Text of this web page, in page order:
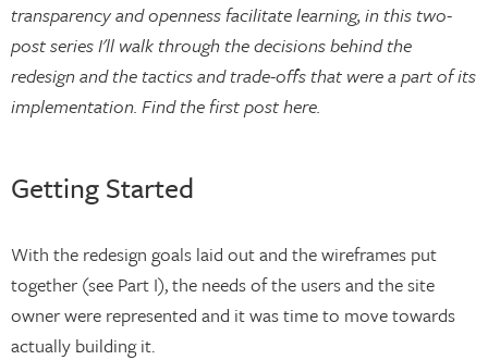
transparency and openness facilitate learning, in this two-
post series I'll walk through the decisions behind the
redesign and the tactics and trade-offs that were a part of its
implementation. Find the first post here.
Getting Started
With the redesign goals laid out and the wireframes put
together (see Part I), the needs of the users and the site
owner were represented and it was time to move towards
actually building it.